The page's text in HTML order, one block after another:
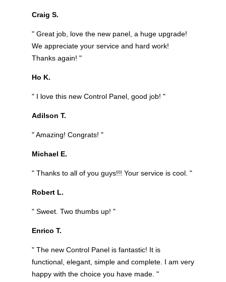
Craig S.
" Great job, love the new panel, a huge upgrade!
We appreciate your service and hard work!
Thanks again! "
Ho K.
" I love this new Control Panel, good job! "
Adilson T.
" Amazing! Congrats! "
Michael E.
" Thanks to all of you guys!!! Your service is cool. "
Robert L.
" Sweet. Two thumbs up! "
Enrico T.
" The new Control Panel is fantastic! It is
functional, elegant, simple and complete. I am very
happy with the choice you have made. "